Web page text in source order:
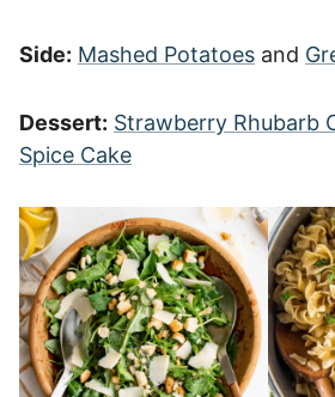
Side: Mashed Potatoes and
Dessert: Strawberry Rhubarb
Spice Cake